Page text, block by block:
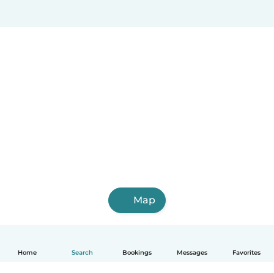
Home Search Bookings Messages Favorites
Map